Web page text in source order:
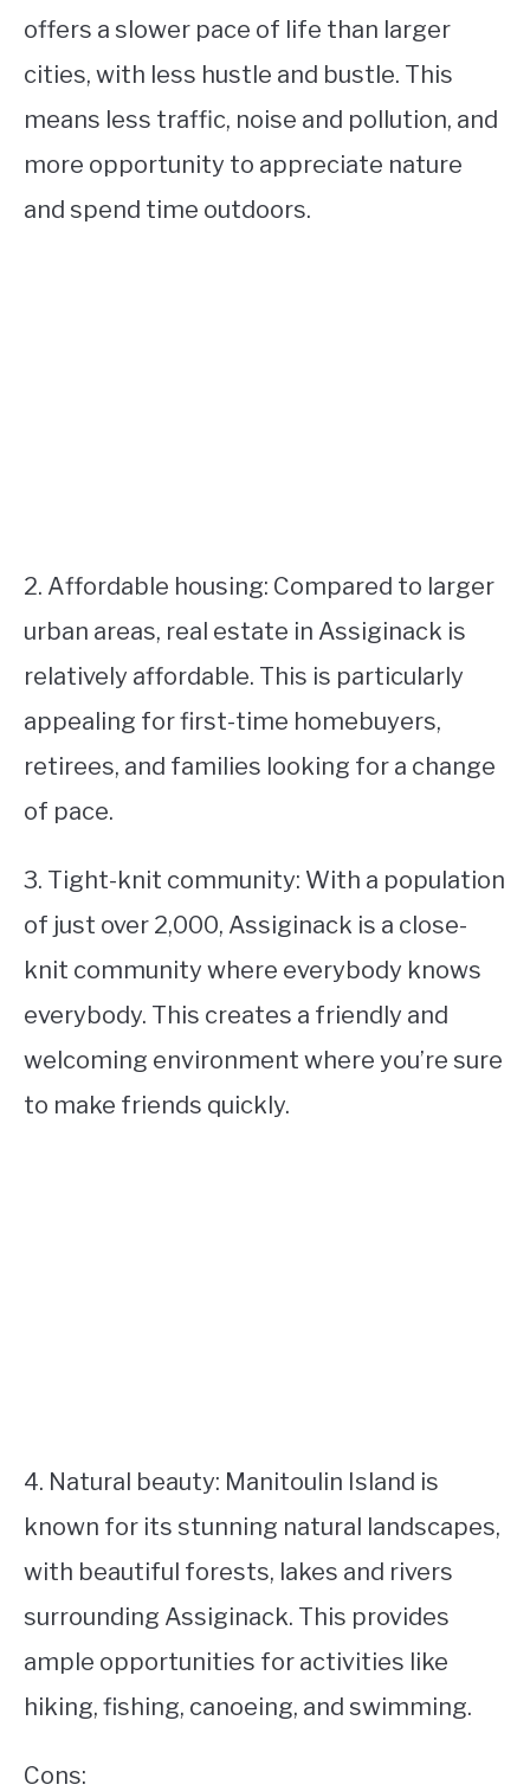
offers a slower pace of life than larger
cities, with less hustle and bustle. This
means less traffic, noise and pollution, and
more opportunity to appreciate nature
and spend time outdoors.
2. Affordable housing: Compared to larger
urban areas, real estate in Assiginack is
relatively affordable. This is particularly
appealing for first-time homebuyers,
retirees, and families looking for a change
of pace.
3. Tight-knit community: With a population
of just over 2,000, Assiginack is a close-
knit community where everybody knows
everybody. This creates a friendly and
welcoming environment where you’re sure
to make friends quickly.
4. Natural beauty: Manitoulin Island is
known for its stunning natural landscapes,
with beautiful forests, lakes and rivers
surrounding Assiginack. This provides
ample opportunities for activities like
hiking, fishing, canoeing, and swimming.
Cons: